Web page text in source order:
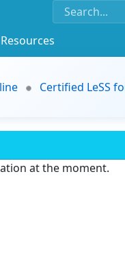
Resources
Certified LeSS
at the moment.